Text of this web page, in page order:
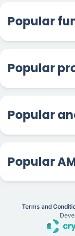
Popular
Popular
Popular
Popular
Terms and